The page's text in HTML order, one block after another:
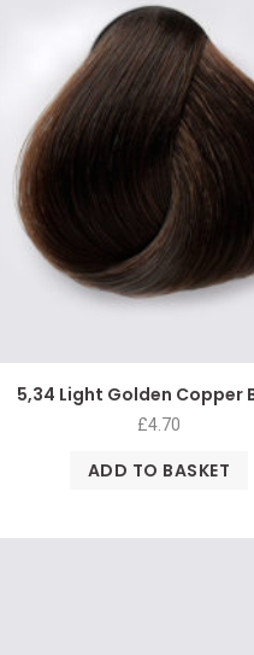
5,34 Light Golden Copper
£4.70
ADD TO BASKET